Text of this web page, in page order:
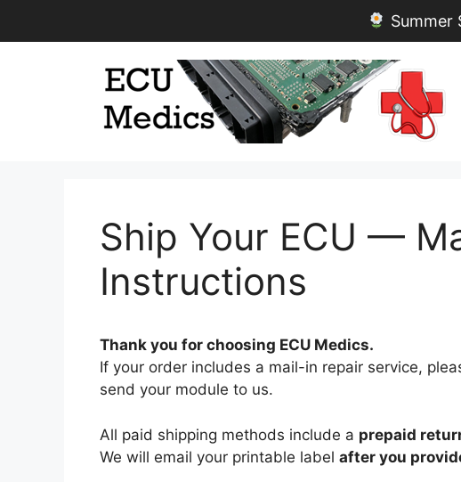
Summer
Ship Your ECU —
Instructions
Thank you for choosing ECU Medics.
If your order includes a mail-in repair service,
send your module to us.
All paid shipping methods include a prepaid
We will email your printable label after you